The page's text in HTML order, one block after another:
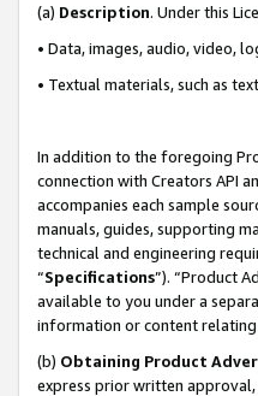
(a) Description. Under this
• Data, images, audio, video,
• Textual materials, such as
In addition to the foregoing
connection with Creators API
accompanies each sample
manuals, guides, supporting
technical and engineering
“Specifications”). “Product
available to you under a
information or content
(b) Obtaining Product
express prior written approval,